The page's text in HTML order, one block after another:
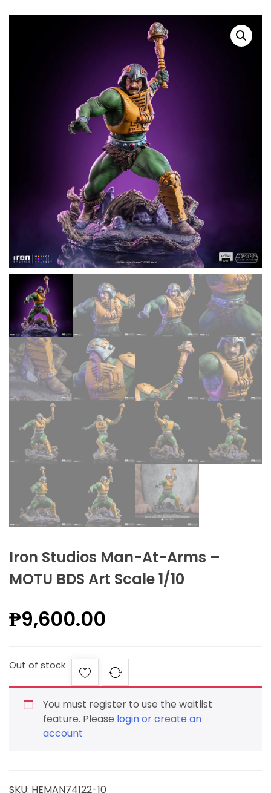
SOLD OUT
Iron Studios Man-At-Arms –
MOTU BDS Art Scale 1/10
₱9,600.00
Out of stock
You must register to use the waitlist
feature. Please login or create an
account
SKU: HEMAN74122-10